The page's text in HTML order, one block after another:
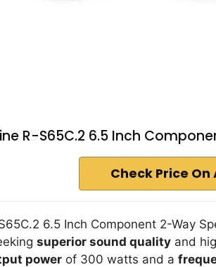
R-S65C.2 6.5 Inch
Check Price On
6.5 Inch Component 2-Way
superior sound quality and
power of 300 watts and a